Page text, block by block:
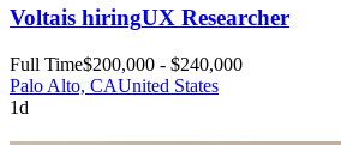
Voltais hiringUX Researcher
Full Time$200,000 - $240,000
Palo Alto, CAUnited States
1d